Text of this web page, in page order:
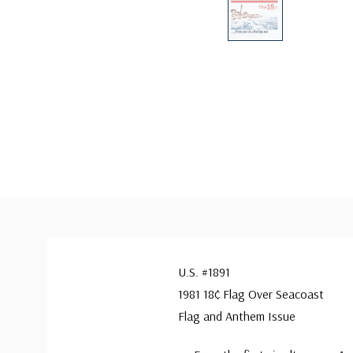
U.S. #1891
1981 18¢ Flag Over Seacoast
Flag and Anthem Issue